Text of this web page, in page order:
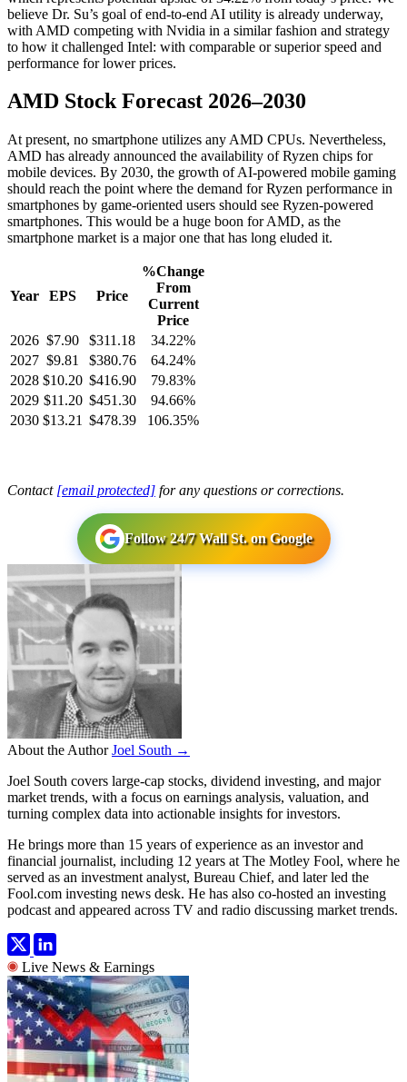
believe Dr. Su’s goal of end-to-end AI utility is already underway,
with AMD competing with Nvidia in a similar fashion and strategy
to how it challenged Intel: with comparable or superior speed and
performance for lower prices.
AMD Stock Forecast 2026–2030
At present, no smartphone utilizes any AMD CPUs. Nevertheless,
AMD has already announced the availability of Ryzen chips for
mobile devices. By 2030, the growth of AI-powered mobile gaming
should reach the point where the demand for Ryzen performance in
smartphones by game-oriented users should see Ryzen-powered
smartphones. This would be a huge boon for AMD, as the
smartphone market is a major one that has long eluded it.
Year EPS Price
%Change
From
Current
Price
2026 $7.90 $311.18
34.22%
2027 $9.81 $380.76
64.24%
2028 $10.20 $416.90
79.83%
2029 $11.20 $451.30
94.66%
2030 $13.21 $478.39 106.35%
Contact [email protected] for any questions or corrections.
Follow 24/7 Wall St. on Google
About the Author Joel South →
Joel South covers large-cap stocks, dividend investing, and major
market trends, with a focus on earnings analysis, valuation, and
turning complex data into actionable insights for investors.
He brings more than 15 years of experience as an investor and
financial journalist, including 12 years at The Motley Fool, where he
served as an investment analyst, Bureau Chief, and later led the
Fool.com investing news desk. He has also co-hosted an investing
podcast and appeared across TV and radio discussing market trends.
Live News & Earnings